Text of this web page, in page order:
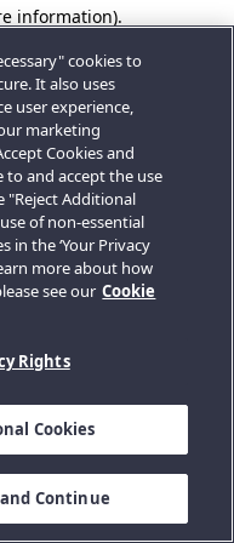
information).
cookies to
It also uses
user experience,
marketing
Cookies and
and accept the use
"Reject Additional
of non-essential
in the ‘Your Privacy
more about how
see our Cookie
Rights
Cookies
Continue